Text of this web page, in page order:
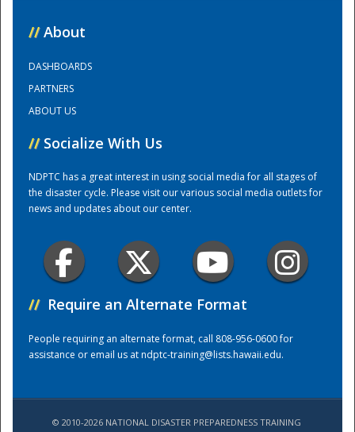
Training Center
// About
DASHBOARDS
PARTNERS
ABOUT US
// Socialize With Us
NDPTC has a great interest in using social media for all stages of
the disaster cycle. Please visit our various social media outlets for
news and updates about our center.
// Require an Alternate Format
People requiring an alternate format, call 808-956-0600 for
assistance or email us atndptc-training@lists.hawaii.edu.
© 2010-2026 NATIONAL DISASTER PREPAREDNESS TRAINING